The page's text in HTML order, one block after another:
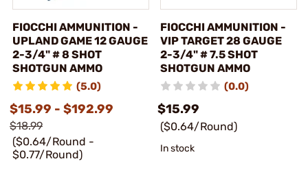
FIOCCHI AMMUNITION -
UPLAND GAME 12 GAUGE
2-3/4" # 8 SHOT
SHOTGUN AMMO
(5.0)
$15.99 - $192.99
$18.99
($0.64/Round -
$0.77/Round)
FIOCCHI AMMUNITION -
VIP TARGET 28 GAUGE
2-3/4" # 7.5 SHOT
SHOTGUN AMMO
(0.0)
$15.99
($0.64/Round)
In stock